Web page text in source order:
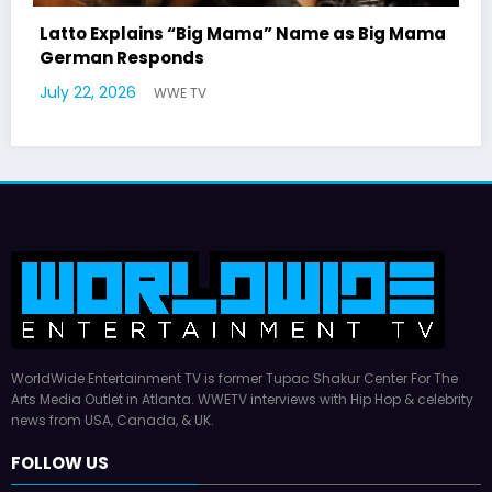
Williams Tribute
WorldWide Entertainment TV is former Tupac Shakur Center For The
news from USA, Canada, & UK.